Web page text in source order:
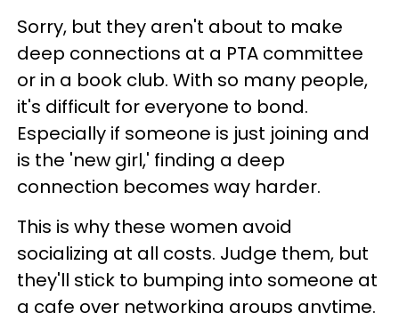
Sorry, but they aren't about to make
deep connections at a PTA committee
or in a book club. With so many people,
it's difficult for everyone to bond.
Especially if someone is just joining and
is the 'new girl,' finding a deep
connection becomes way harder.
This is why these women avoid
socializing at all costs. Judge them, but
they'll stick to bumping into someone at
a cafe over networking groups anytime.